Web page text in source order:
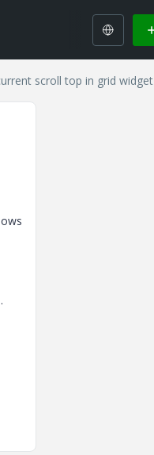
scroll top in grid widget